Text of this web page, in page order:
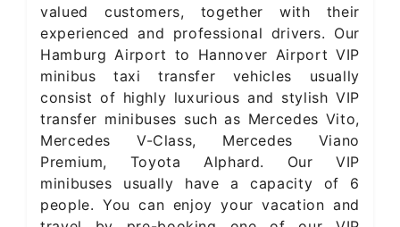
valued customers, together with their
experienced and professional drivers. Our
Hamburg Airport to Hannover Airport VIP
minibus taxi transfer vehicles usually
consist of highly luxurious and stylish VIP
transfer minibuses such as Mercedes Vito,
Mercedes V-Class, Mercedes Viano
Premium, Toyota Alphard. Our VIP
minibuses usually have a capacity of 6
people. You can enjoy your vacation and